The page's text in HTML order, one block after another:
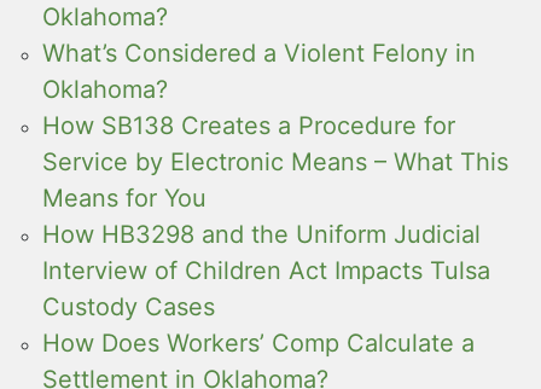
Oklahoma?
What’s Considered a Violent Felony in
Oklahoma?
How SB138 Creates a Procedure for
Service by Electronic Means – What This
Means for You
How HB3298 and the Uniform Judicial
Interview of Children Act Impacts Tulsa
Custody Cases
How Does Workers’ Comp Calculate a
Settlement in Oklahoma?